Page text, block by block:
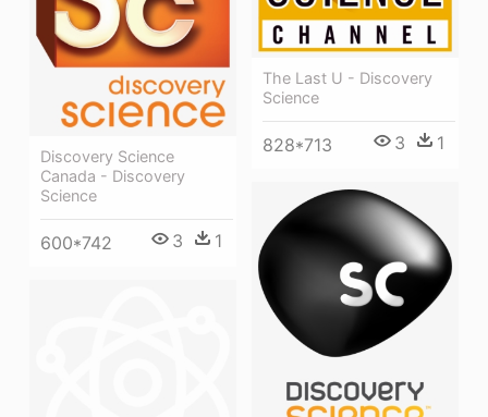
Discovery Science
Canada - Discovery
Science
600*742 3 1
The Last U - Discovery
Science
828*713 3 1